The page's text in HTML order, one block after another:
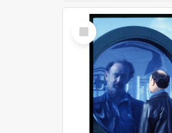
Select
Item